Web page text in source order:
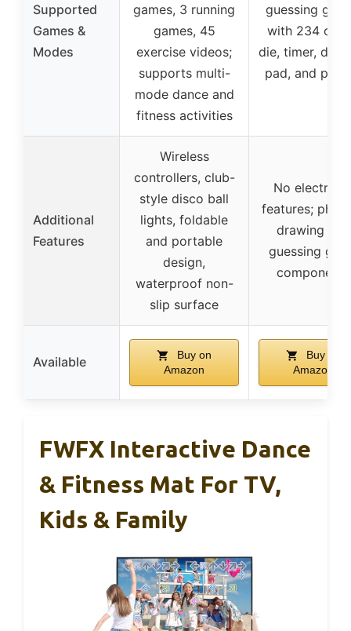
Supported
Games &
Modes
games, 3 running
games, 45
exercise videos;
supports multi-
mode dance and
fitness activities
guessing
with 234
die, timer,
pad, and
Additional
Features
Wireless
controllers, club-
style disco ball
lights, foldable
and portable
design,
waterproof non-
slip surface
No
features;
drawing and
guessing
components
Available
Buy on
Amazon
Buy on
Amazon
FWFX Interactive Dance
& Fitness Mat For TV,
Kids & Family